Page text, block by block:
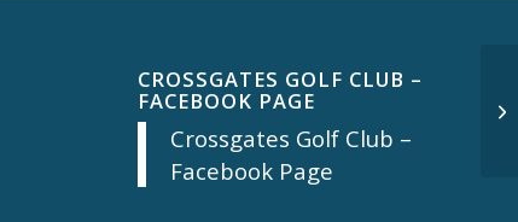
CROSSGATES GOLF CLUB –
FACEBOOK PAGE
Crossgates Golf Club –
Facebook Page